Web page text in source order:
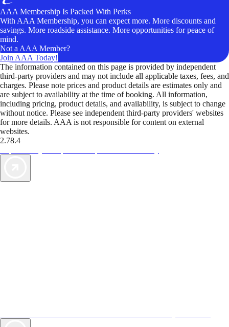
AAA Membership Is Packed With Perks
With AAA Membership, you can expect more. More discounts and
savings. More roadside assistance. More opportunities for peace of
mind.
Not a AAA Member?
Join AAA Today!
The information contained on this page is provided by independent
third-party providers and may not include all applicable taxes, fees, and
charges. Please note prices and product details are estimates only and
are subject to availability at the time of booking. All information,
including pricing, product details, and availability, is subject to change
without notice. Please see independent third-party providers' websites
for more details. AAA is not responsible for content on external
websites.
2.78.4